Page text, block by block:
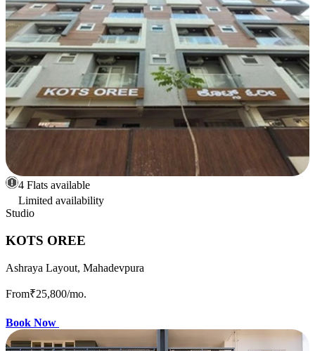
4 Flats available
Limited availability
Studio
KOTS OREE
Ashraya Layout, Mahadevpura
From₹25,800/mo.
Book Now